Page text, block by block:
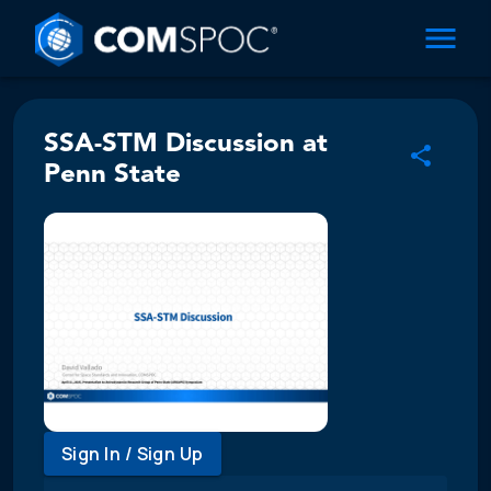
SSA-STM Discussion at
Penn State
Sign In / Sign Up